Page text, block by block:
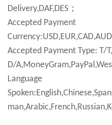
Delivery,DAF,DES；
Accepted Payment
Accepted Payment Type: T/
D/
Language